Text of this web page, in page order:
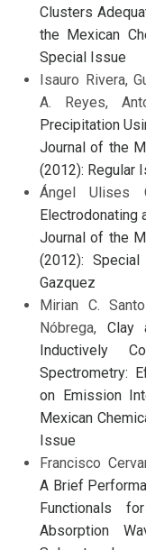
Clusters
the Mexican
Special Issue
Isauro Rivera,
A. Reyes,
Precipitation
Journal of the
(2012): Regular
Ángel Ulises
Electrodonating
Journal of the
(2012):
Gazquez
Mirian C.
Nóbrega, Clay
Inductively
Spectrometry:
on Emission
Mexican
Issue
Francisco
A Brief
Functionals
Absorption